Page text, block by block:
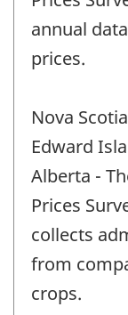
annual
prices.
Nova
Edward
Alberta -
Prices
collects
from
crops.